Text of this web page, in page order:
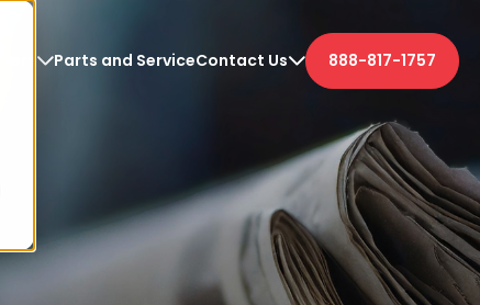
Parts and ServiceContact Us 888-817-1757